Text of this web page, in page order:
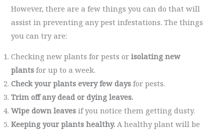
However, there are a few things you can do that will
assist in preventing any pest infestations. The things
you can try are:
Checking new plants for pests orisolating new
plants for up to a week.
Check your plants every few days for pests.
Trim off any dead or dying leaves.
Wipe down leavesif you notice them getting dusty.
Keeping your plants healthy. A healthy plant will be